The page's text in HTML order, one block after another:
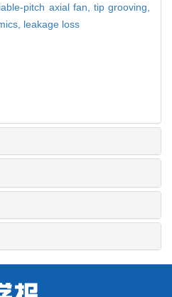
pitch axial fan, tip grooving,
leakage loss